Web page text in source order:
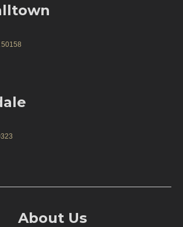
50158
About Us